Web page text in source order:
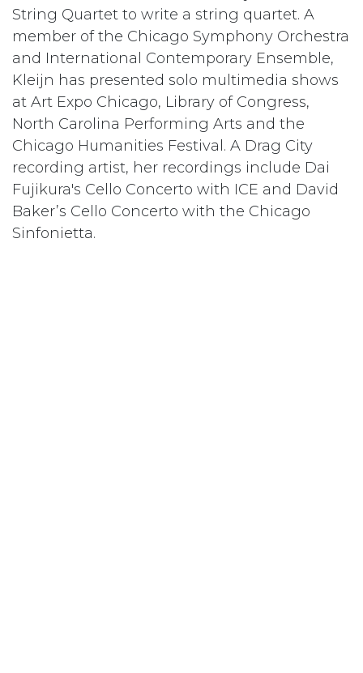
String Quartet to write a string quartet. A
member of the Chicago Symphony Orchestra
and International Contemporary Ensemble,
Kleijn has presented solo multimedia shows
at Art Expo Chicago, Library of Congress,
North Carolina Performing Arts and the
Chicago Humanities Festival. A Drag City
recording artist, her recordings include Dai
Fujikura's Cello Concerto with ICE and David
Baker’s Cello Concerto with the Chicago
Sinfonietta.